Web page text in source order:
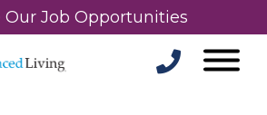
Our Job Opportunities